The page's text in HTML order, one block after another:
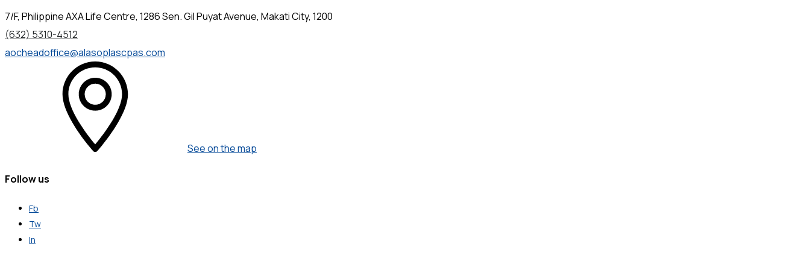
7/F, Philippine AXA Life Centre, 1286 Sen. Gil Puyat Avenue, Makati City, 1200
(632) 5310-4512
aocheadoffice@alasoplascpas.com
See on the map
Follow us
Fb
Tw
In